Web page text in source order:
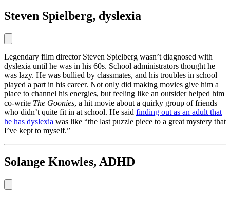
Steven Spielberg, dyslexia
Legendary film director Steven Spielberg wasn’t diagnosed with
dyslexia until he was in his 60s. School administrators thought he
was lazy. He was bullied by classmates, and his troubles in school
played a part in his career. Not only did making movies give him a
place to channel his energies, but feeling like an outsider helped him
co-write The Goonies, a hit movie about a quirky group of friends
who didn’t quite fit in at school. He said finding out as an adult that
he has dyslexia was like “the last puzzle piece to a great mystery that
I’ve kept to myself.”
Solange Knowles, ADHD